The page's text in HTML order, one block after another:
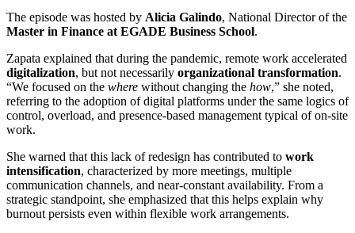
The episode was hosted by Alicia Galindo, National Director of the
Master in Finance at EGADE Business School.
Zapata explained that during the pandemic, remote work accelerated
digitalization, but not necessarily organizational transformation.
“We focused on the where without changing the how,” she noted,
referring to the adoption of digital platforms under the same logics of
control, overload, and presence-based management typical of on-site
work.
She warned that this lack of redesign has contributed to work
intensification, characterized by more meetings, multiple
communication channels, and near-constant availability. From a
strategic standpoint, she emphasized that this helps explain why
burnout persists even within flexible work arrangements.